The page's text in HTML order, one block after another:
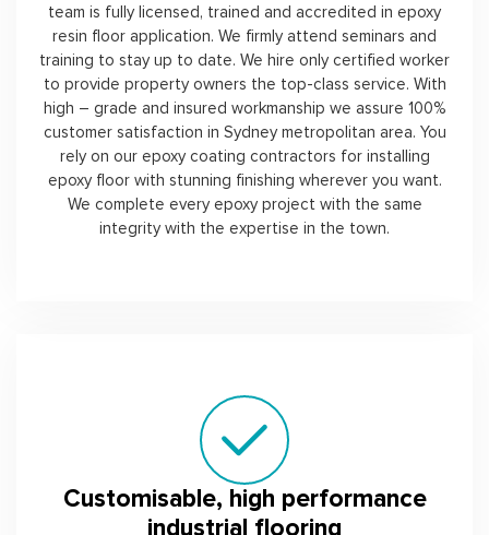
team is fully licensed, trained and accredited in epoxy
resin floor application. We firmly attend seminars and
training to stay up to date. We hire only certified worker
to provide property owners the top-class service. With
high – grade and insured workmanship we assure 100%
customer satisfaction in Sydney metropolitan area. You
rely on our epoxy coating contractors for installing
epoxy floor with stunning finishing wherever you want.
We complete every epoxy project with the same
integrity with the expertise in the town.
Customisable, high performance
industrial flooring